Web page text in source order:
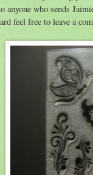
anyone who sends
feel free to leave a